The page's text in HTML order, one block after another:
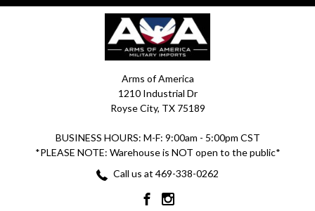
Arms of America
1210 Industrial Dr
Royse City, TX 75189
BUSINESS HOURS: M-F: 9:00am - 5:00pm CST
*PLEASE NOTE: Warehouse is NOT open to the public*
Call us at 469-338-0262